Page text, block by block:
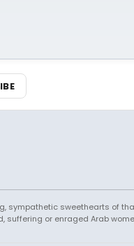
sympathetic sweethearts of
suffering or enraged Arab